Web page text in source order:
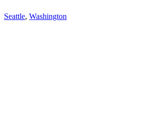
Seattle, Washington